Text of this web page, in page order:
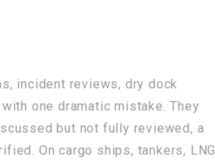
incident reviews, dry dock
one dramatic mistake. They
but not fully reviewed, a
On cargo ships, tankers, LNG